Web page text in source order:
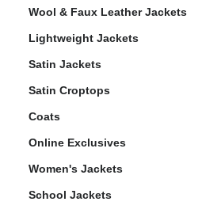
Wool & Faux Leather Jackets
Lightweight Jackets
Satin Jackets
Satin Croptops
Coats
Online Exclusives
Women's Jackets
School Jackets